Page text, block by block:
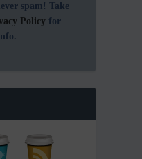
spam! Take
Policy for